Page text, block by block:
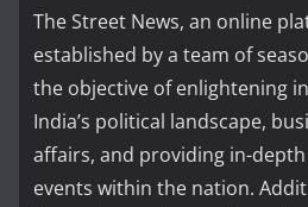
The Street News, an online
established by a team of
the objective of enlightening
India’s political landscape,
affairs, and providing in-
events within the nation.